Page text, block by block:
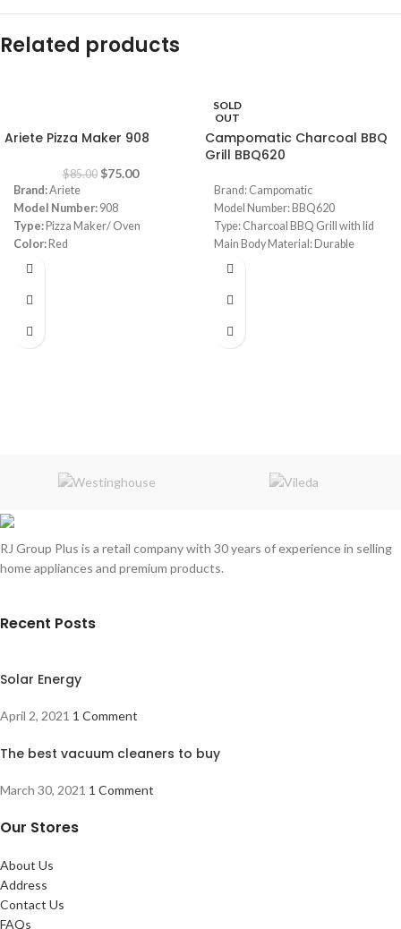
Related products
Ariete Pizza Maker 908
$85.00 $75.00
Brand:Ariete
Model Number: 908
Type: Pizza Maker/ Oven
Color: Red
Diameter:
Warranty:
SOLD
OUT
Campomatic Charcoal BBQ
Grill BBQ620
Brand: Campomatic
Model Number: BBQ620
Type: Charcoal BBQ Grill with lid
Main Body Material: Durable
Carbon Steel Construction
Adjustable Charcoal Pan Height:
Handle: Stainless Steel
RJ Group Plus is a retail company with 30 years of experience in selling
home appliances and premium products.
Recent Posts
Solar Energy
April 2, 2021 1 Comment
The best vacuum cleaners to buy
March 30, 2021 1 Comment
Our Stores
About Us
Address
Contact Us
FAQs